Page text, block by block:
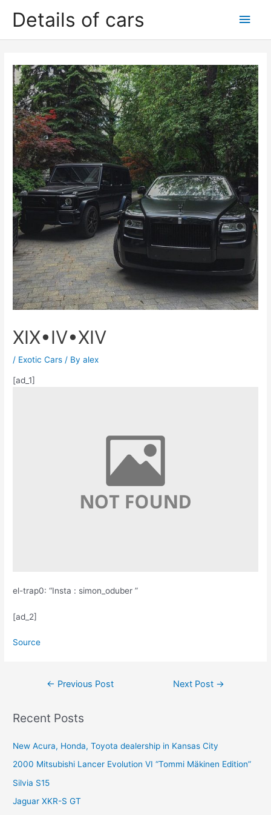
Details of cars
Main
XIX•IV•XIV
/ Exotic Cars / Byalex
[ad_1]
el-trap0: “Insta : simon_oduber ”
[ad_2]
Source
← Previous Post Next Post →
Recent Posts
New Acura, Honda, Toyota dealership in Kansas City
2000 Mitsubishi Lancer Evolution VI “Tommi Mäkinen Edition”
Silvia S15
Jaguar XKR-S GT